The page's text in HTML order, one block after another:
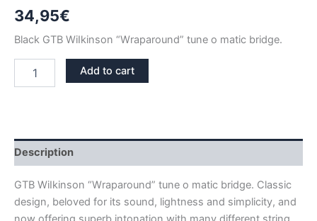
34,95€
Black GTB WiIkinson “Wraparound” tune o matic bridge.
WILKINSON
MATIC
BRIDGE
quantity
Add to cart
Description
GTB WiIkinson “Wraparound” tune o matic bridge. Classic
design, beloved for its sound, lightness and simplicity, and